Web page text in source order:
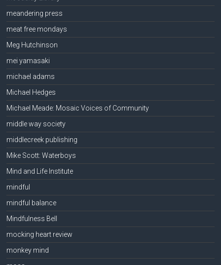
meandering press
meat free mondays
Meg Hutchinson
mei yamasaki
michael adams
Michael Hedges
Michael Meade: Mosaic Voices of Community
middle way society
middlecreek publishing
Mike Scott: Waterboys
Mind and Life Institute
mindful
mindful balance
Mindfulness Bell
mocking heart review
monkey mind